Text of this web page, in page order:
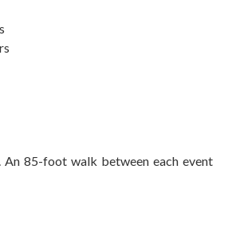
An 85-foot walk between each event